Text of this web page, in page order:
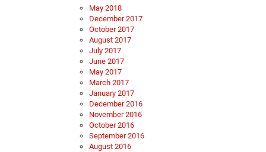
May 2018
December 2017
October 2017
August 2017
July 2017
June 2017
May 2017
March 2017
January 2017
December 2016
November 2016
October 2016
September 2016
August 2016